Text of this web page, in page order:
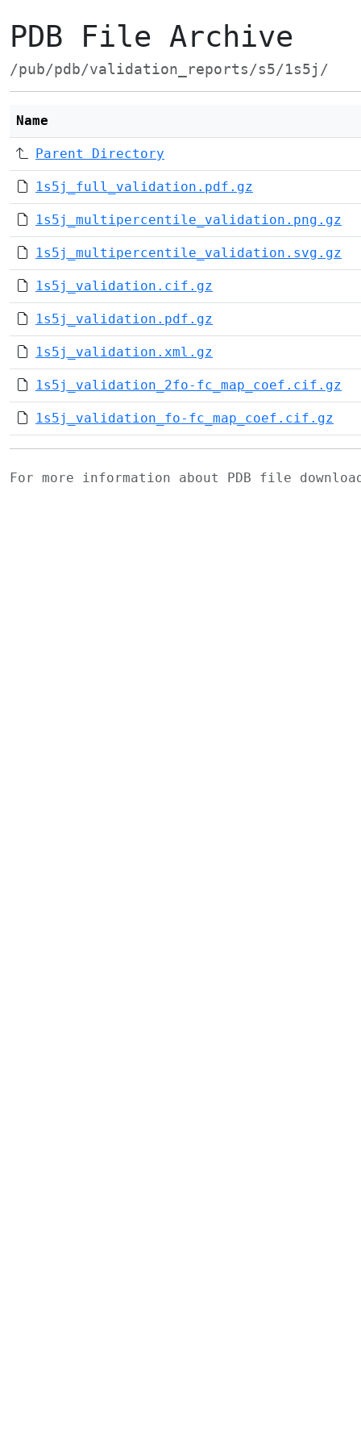
PDB File Archive
/pub/pdb/validation_reports/s5/1s5j/
Name
Parent Directory
1s5j_full_validation.pdf.gz
1s5j_multipercentile_validation.png.gz
1s5j_multipercentile_validation.svg.gz
1s5j_validation.cif.gz
1s5j_validation.pdf.gz
1s5j_validation.xml.gz
1s5j_validation_2fo-fc_map_coef.cif.gz
1s5j_validation_fo-fc_map_coef.cif.gz
For more information about PDB file